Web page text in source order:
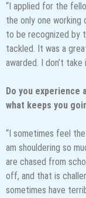
“I applied for the
the only one working
to be recognized by
tackled. It was a
awarded. I don’t
Do you experience
what keeps you
“I sometimes feel
am shouldering so
are chased from
off, and that is
sometimes have